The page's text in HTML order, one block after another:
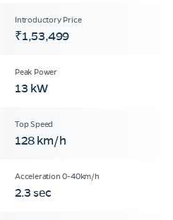
₹1,53,499
13 kW
128 km/h
2.3 sec